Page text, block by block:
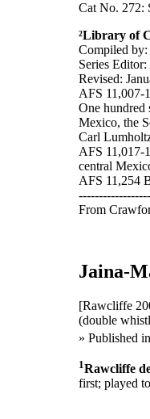
Cat No. 272:
²Library of
Compiled
Series
Revised:
AFS 11,007-
One hundred
Mexico, the
Carl
AFS 11,017-
central
AFS 11,254
From
Jaina-
[Rawcliffe
(double
» Published in
1Rawcliffe
first; played